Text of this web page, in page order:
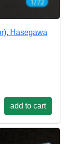
Hasegawa
add to cart